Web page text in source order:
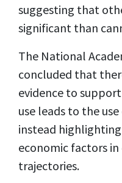
suggesting that
significant than
The National
concluded that
evidence to
use leads to the
instead
economic factors
trajectories.